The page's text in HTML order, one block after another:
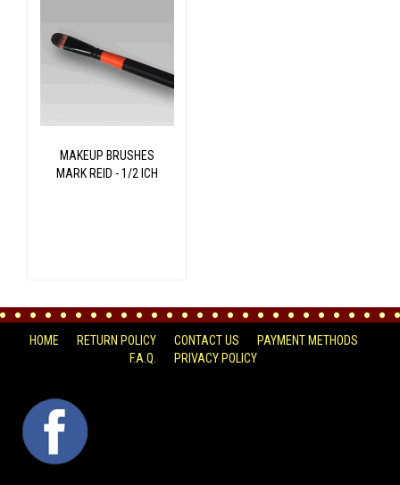
MAKEUP BRUSHES
MARK REID - 1/2 ICH
HOME RETURN POLICY CONTACT US
PAYMENT METHODS
F.A.Q.
PRIVACY POLICY
FACEBOOK